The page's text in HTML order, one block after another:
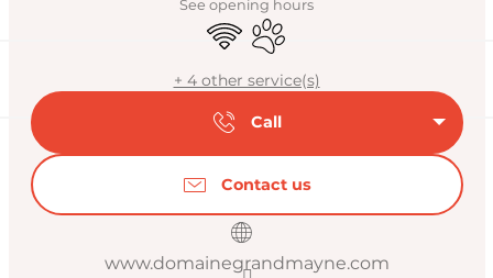
See opening hours
Wifi Animals accepted
+ 4 other service(s)
Call
Contact us
www.domainegrandmayne.com